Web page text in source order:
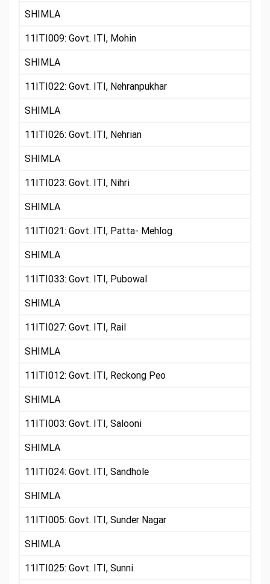
SHIMLA
11ITI009: Govt. ITI, Mohin
SHIMLA
11ITI022: Govt. ITI, Nehranpukhar
SHIMLA
11ITI026: Govt. ITI, Nehrian
SHIMLA
11ITI023: Govt. ITI, Nihri
SHIMLA
11ITI021: Govt. ITI, Patta- Mehlog
SHIMLA
11ITI033: Govt. ITI, Pubowal
SHIMLA
11ITI027: Govt. ITI, Rail
SHIMLA
11ITI012: Govt. ITI, Reckong Peo
SHIMLA
11ITI003: Govt. ITI, Salooni
SHIMLA
11ITI024: Govt. ITI, Sandhole
SHIMLA
11ITI005: Govt. ITI, Sunder Nagar
SHIMLA
11ITI025: Govt. ITI, Sunni